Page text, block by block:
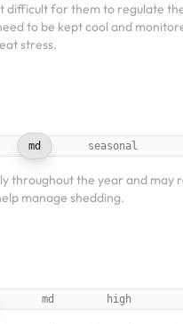
difficult for them to regulate
to be kept cool and
stress.
md seasonal
throughout the year and may
manage shedding.
md high